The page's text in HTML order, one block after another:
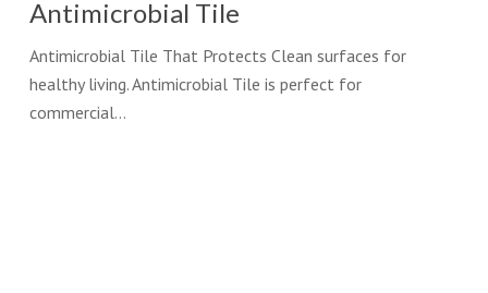
Antimicrobial Tile
Antimicrobial Tile That Protects Clean surfaces for
healthy living. Antimicrobial Tile is perfect for
commercial…